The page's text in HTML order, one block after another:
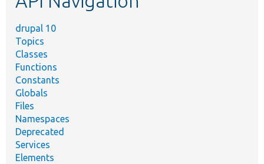
drupal 10
Topics
Classes
Functions
Constants
Globals
Files
Namespaces
Deprecated
Services
Elements